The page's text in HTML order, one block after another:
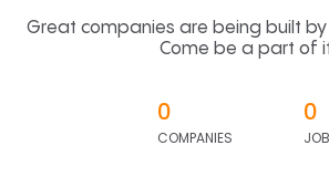
Great companies are being built
Come be a part of
0
COMPANIES
0